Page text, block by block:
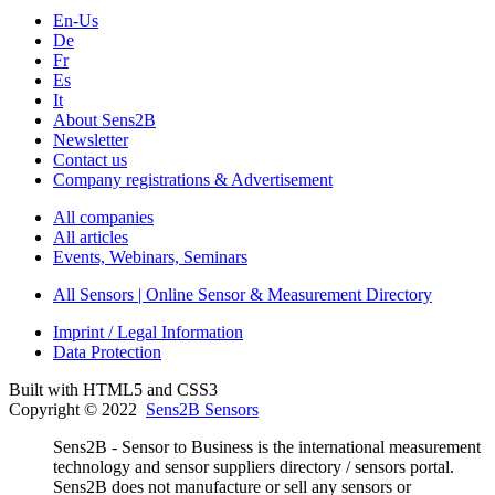
En-Us
De
Fr
Es
It
About Sens2B
Newsletter
Contact us
Company registrations & Advertisement
All companies
All articles
Events, Webinars, Seminars
All Sensors | Online Sensor & Measurement Directory
Imprint / Legal Information
Data Protection
Built with HTML5 and CSS3
Copyright © 2022 Sens2B Sensors
Sens2B - Sensor to Business is the international measurement
technology and sensor suppliers directory / sensors portal.
Sens2B does not manufacture or sell any sensors or